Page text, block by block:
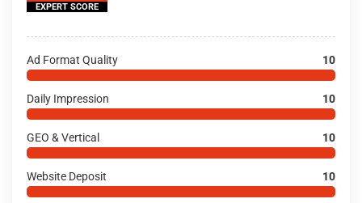
EXPERT SCORE
Ad Format Quality 10
Daily Impression 10
GEO & Vertical 10
Website Deposit 10